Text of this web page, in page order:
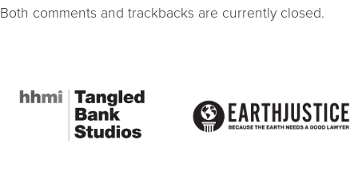
Both comments and trackbacks are currently closed.